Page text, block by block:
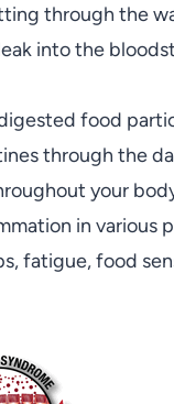
through the
into the
food
through the
your
in various
fatigue, food